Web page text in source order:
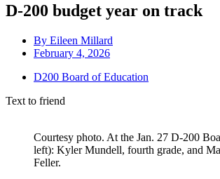
D-200 budget year on track
By Eileen Millard
February 4, 2026
D200 Board of Education
Text to friend
Courtesy photo. At the Jan. 27 D-200
left): Kyler Mundell, fourth grade, and
Feller.